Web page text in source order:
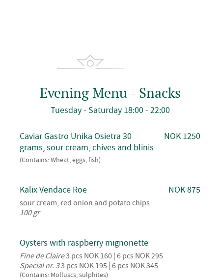
Evening Menu - Snacks
Tuesday - Saturday 18:00 - 22:00
Caviar Gastro Unika Osietra 30
grams, sour cream, chives and blinis
(Contains: Wheat, eggs, fish)
NOK 1250
Kalix Vendace Roe
sour cream, red onion and potato chips
100 gr
NOK 875
Oysters with raspberry mignonette
Fine de Claire3 pcs NOK 160 | 6 pcs NOK 295
Special nr. 33 pcs NOK 195 | 6 pcs NOK 345
(Contains: Molluscs, sulphites)